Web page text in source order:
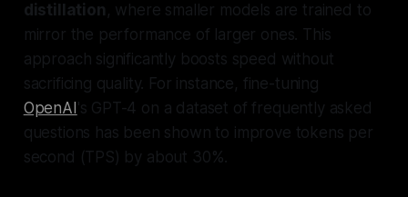
distillation , where smaller models are trained to
mirror the performance of larger ones. This
approach significantly boosts speed without
sacrificing quality. For instance, fine-tuning
OpenAI 's GPT-4 on a dataset of frequently asked
questions has been shown to improve tokens per
second (TPS) by about 30%.